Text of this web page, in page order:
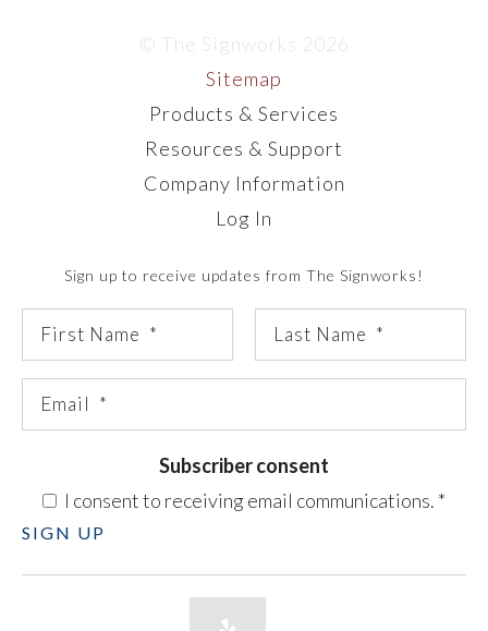
© The Signworks 2026
Sitemap
Products & Services
Resources & Support
Company Information
Log In
Sign up to receive updates from The Signworks!
Subscriber consent
I consent to receiving email communications. *